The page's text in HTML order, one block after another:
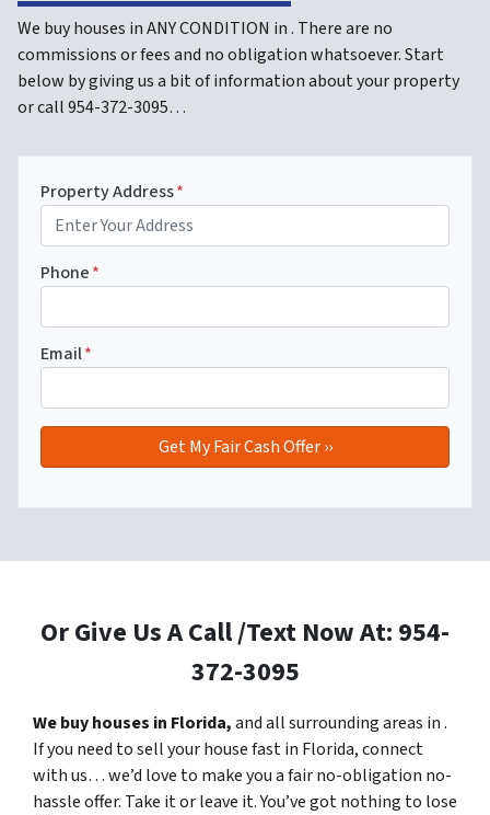
We buy houses in ANY CONDITION in . There are no
commissions or fees and no obligation whatsoever. Start
below by giving us a bit of information about your property
or call 954-372-3095…
Property Address*
Phone*
Email*
Or Give Us A Call /Text Now At: 954-
372-3095
We buy houses in Florida,and all surrounding areas in .
If you need to sell your house fast in Florida, connect
with us… we’d love to make you a fair no-obligation no-
hassle offer. Take it or leave it. You’ve got nothing to lose